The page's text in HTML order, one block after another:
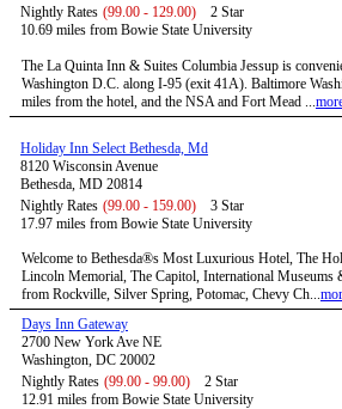
Nightly Rates (99.00 - 129.00)
2 Star
10.69 miles from Bowie State University
The La Quinta Inn & Suites Columbia Jessup is
Washington D.C. along I-95 (exit 41A). Baltimore
miles from the hotel, and the NSA and Fort Mead ...
Holiday Inn Select Bethesda, Md
8120 Wisconsin Avenue
Bethesda, MD 20814
Nightly Rates (99.00 - 159.00)
3 Star
17.97 miles from Bowie State University
Welcome to Bethesda®s Most Luxurious Hotel, The
Lincoln Memorial, The Capitol, International Museums
from Rockville, Silver Spring, Potomac, Chevy Ch...
Days Inn Gateway
2700 New York Ave NE
Washington, DC 20002
Nightly Rates (99.00 - 99.00)
2 Star
12.91 miles from Bowie State University